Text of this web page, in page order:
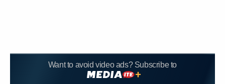
Want to avoid video ads? Subscribe to